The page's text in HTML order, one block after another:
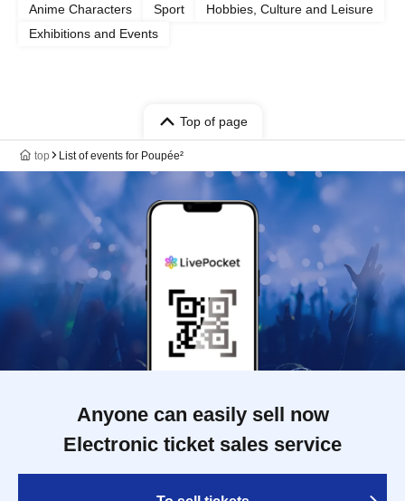
Anime Characters
Sport
Hobbies, Culture and Leisure
Exhibitions and Events
Top of page
top List of events for Poupée²
Anyone can easily sell now
Electronic ticket sales service